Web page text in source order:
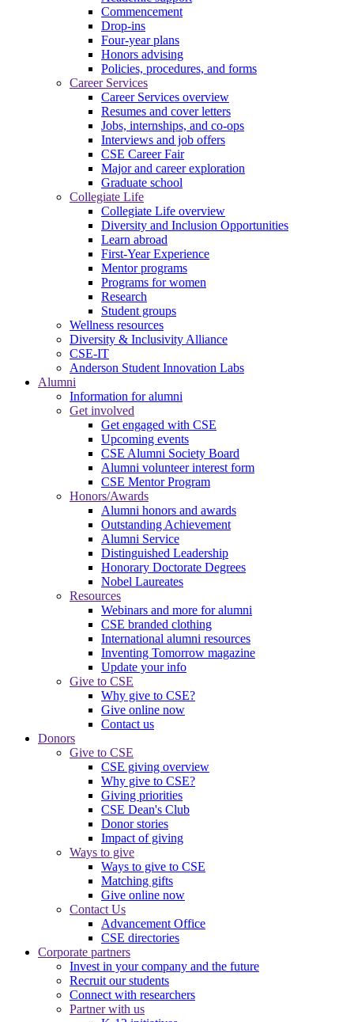
Commencement
Drop-ins
Four-year plans
Honors advising
Policies, procedures, and forms
Career Services
Career Services overview
Resumes and cover letters
Jobs, internships, and co-ops
Interviews and job offers
CSE Career Fair
Major and career exploration
Graduate school
Collegiate Life
Collegiate Life overview
Diversity and Inclusion Opportunities
Learn abroad
First-Year Experience
Mentor programs
Programs for women
Research
Student groups
Wellness resources
Diversity & Inclusivity Alliance
CSE-IT
Anderson Student Innovation Labs
Alumni
Information for alumni
Get involved
Get engaged with CSE
Upcoming events
CSE Alumni Society Board
Alumni volunteer interest form
CSE Mentor Program
Honors/Awards
Alumni honors and awards
Outstanding Achievement
Alumni Service
Distinguished Leadership
Honorary Doctorate Degrees
Nobel Laureates
Resources
Webinars and more for alumni
CSE branded clothing
International alumni resources
Inventing Tomorrow magazine
Update your info
Give to CSE
Why give to CSE?
Give online now
Contact us
Donors
Give to CSE
CSE giving overview
Why give to CSE?
Giving priorities
CSE Dean's Club
Donor stories
Impact of giving
Ways to give
Ways to give to CSE
Matching gifts
Give online now
Contact Us
Advancement Office
CSE directories
Corporate partners
Invest in your company and the future
Recruit our students
Connect with researchers
Partner with us